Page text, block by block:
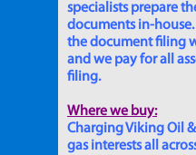
specialists prepare
documents in-
the document filing
and we pay for all
filing.
Where we buy:
Charging Viking Oil
gas interests all